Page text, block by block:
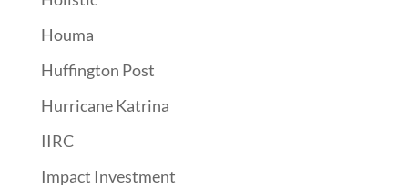
Houma
Huffington Post
Hurricane Katrina
IIRC
Impact Investment